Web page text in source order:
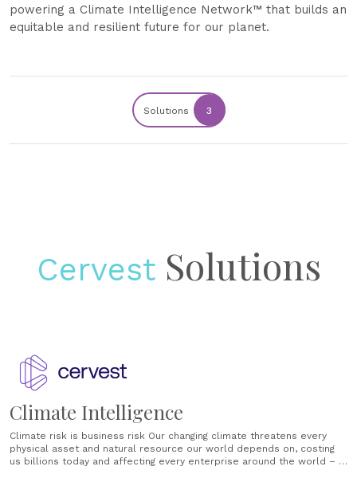
powering a Climate Intelligence Network™ that builds an
equitable and resilient future for our planet.
Solutions 3
Cervest Solutions
Climate Intelligence
Climate risk is business risk Our changing climate threatens every
physical asset and natural resource our world depends on, costing
us billions today and affecting every enterprise around the world – a